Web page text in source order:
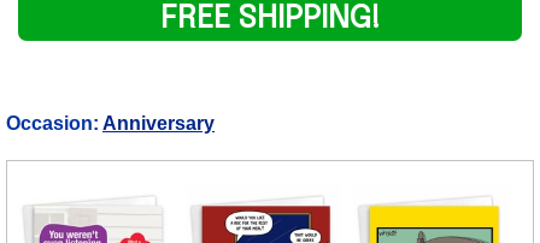
FREE SHIPPING!
Occasion: Anniversary